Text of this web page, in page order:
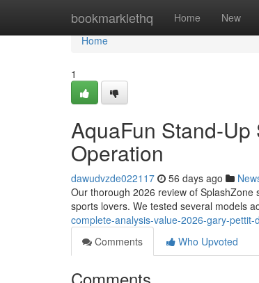
bookmarklethq Home New
Home
Home
1
AquaFun Stand-
Operation
dawudvzde022117 56 days ago
Our thorough 2026 review of
sports lovers. We tested several models
complete-analysis-value-2026-gary-pettit-
Comments
Who Upvoted